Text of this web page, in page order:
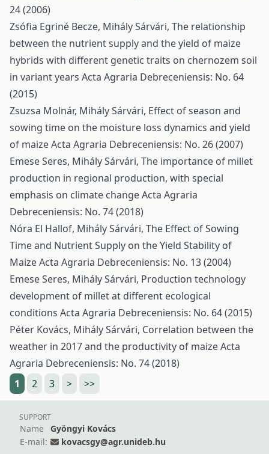
24 (2006)
Zsófia Egriné Becze, Mihály Sárvári, The relationship
between the nutrient supply and the yield of maize
hybrids with different genetic traits on chernozem soil
in variant years Acta Agraria Debreceniensis: No. 64
(2015)
Zsuzsa Molnár, Mihály Sárvári, Effect of season and
sowing time on the moisture loss dynamics and yield
of maizeActa Agraria Debreceniensis: No. 26 (2007)
Emese Seres, Mihály Sárvári, The importance of millet
production in regional production, with special
emphasis on climate changeActa Agraria
Debreceniensis: No. 74 (2018)
Nóra El Hallof, Mihály Sárvári, The Effect of Sowing
Time and Nutrient Supply on the Yield Stability of
MaizeActa Agraria Debreceniensis: No. 13 (2004)
Emese Seres, Mihály Sárvári, Production technology
development of millet at different ecological
conditions Acta Agraria Debreceniensis: No. 64 (2015)
Péter Kovács, Mihály Sárvári, Correlation between the
weather in 2017 and the productivity of maizeActa
Agraria Debreceniensis: No. 74 (2018)
1
2 3 > >>
SUPPORT
Name
Gyöngyi Kovács
E-mail:
kovacsgy@agr.unideb.hu